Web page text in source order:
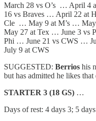
March 28 vs O’s … April
16 vs Braves … April 22
Cle … May 9 at M’s …
May 27 at Tex … June 3 vs
Phi … June 21 vs CWS …
July 9 at CWS
SUGGESTED: Berrios his
but has admitted he likes that
STARTER 3 (18 GS) …
Days of rest: 4 days 3; 5